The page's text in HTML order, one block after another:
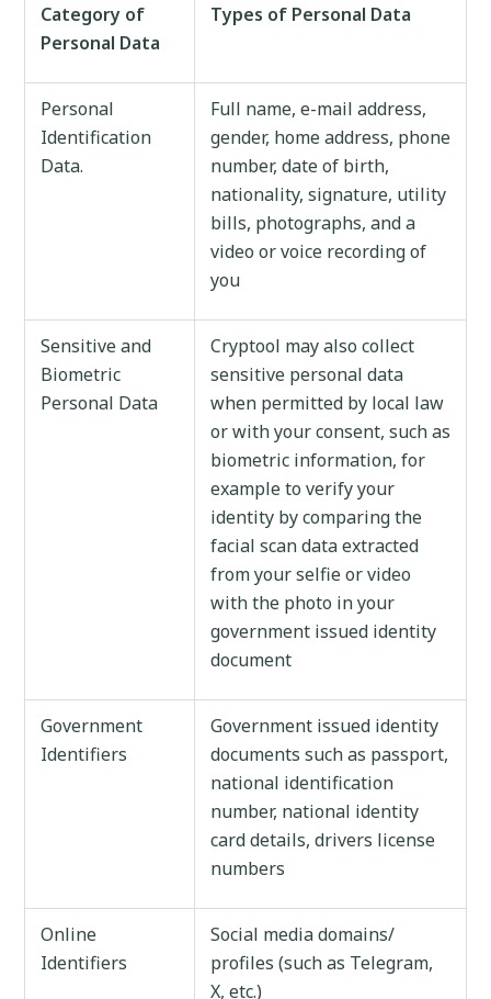
Category of
Personal Data
Types of Personal Data
Personal
Identification
Data.
Full name, e-mail address,
gender, home address, phone
number, date of birth,
nationality, signature, utility
bills, photographs, and a
video or voice recording of
you
Sensitive and
Biometric
Personal Data
Cryptool may also collect
sensitive personal data
when permitted by local law
or with your consent, such as
biometric information, for
example to verify your
identity by comparing the
facial scan data extracted
from your selfie or video
with the photo in your
government issued identity
document
Government
Identifiers
Government issued identity
documents such as passport,
national identification
number, national identity
card details, drivers license
numbers
Online
Identifiers
Social media domains/
profiles (such as Telegram,
X, etc.)